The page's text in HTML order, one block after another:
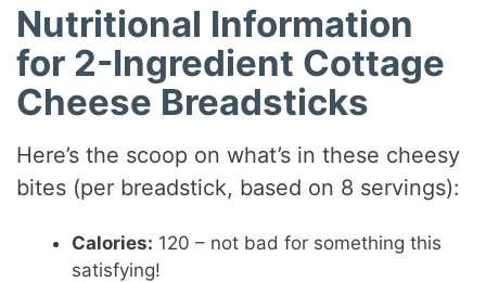
Nutritional Information
for 2-Ingredient Cottage
Cheese Breadsticks
Here’s the scoop on what’s in these cheesy
bites (per breadstick, based on 8 servings):
Calories: 120 – not bad for something this
satisfying!